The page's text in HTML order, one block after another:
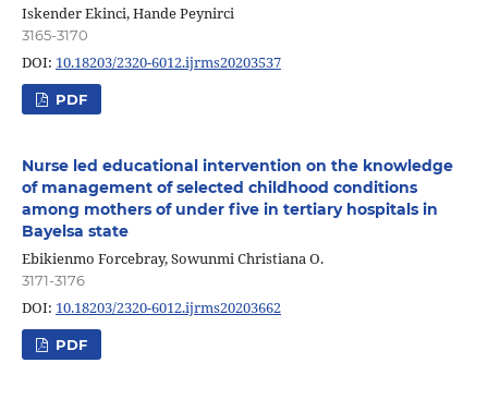
Iskender Ekinci, Hande Peynirci
3165-3170
DOI: 10.18203/2320-6012.ijrms20203537
PDF
Nurse led educational intervention on the knowledge
of management of selected childhood conditions
among mothers of under five in tertiary hospitals in
Bayelsa state
Ebikienmo Forcebray, Sowunmi Christiana O.
3171-3176
DOI: 10.18203/2320-6012.ijrms20203662
PDF